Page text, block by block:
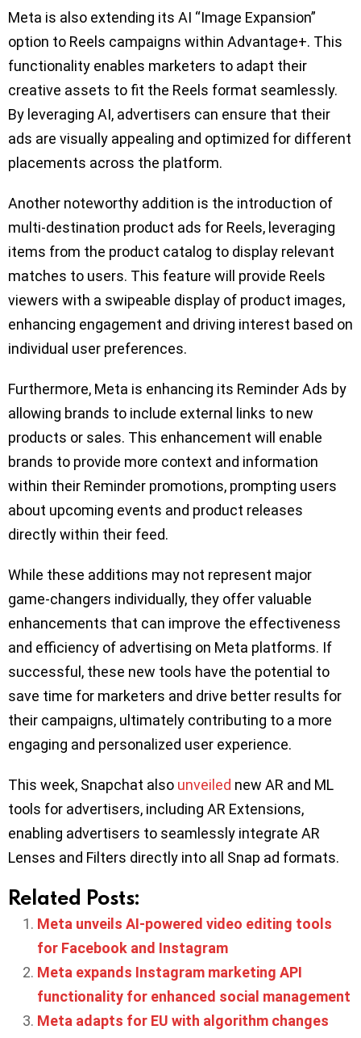
Meta is also extending its AI “Image Expansion”
option to Reels campaigns within Advantage+. This
functionality enables marketers to adapt their
creative assets to fit the Reels format seamlessly.
By leveraging AI, advertisers can ensure that their
ads are visually appealing and optimized for different
placements across the platform.
Another noteworthy addition is the introduction of
multi-destination product ads for Reels, leveraging
items from the product catalog to display relevant
matches to users. This feature will provide Reels
viewers with a swipeable display of product images,
enhancing engagement and driving interest based on
individual user preferences.
Furthermore, Meta is enhancing its Reminder Ads by
allowing brands to include external links to new
products or sales. This enhancement will enable
brands to provide more context and information
within their Reminder promotions, prompting users
about upcoming events and product releases
directly within their feed.
While these additions may not represent major
game-changers individually, they offer valuable
enhancements that can improve the effectiveness
and efficiency of advertising on Meta platforms. If
successful, these new tools have the potential to
save time for marketers and drive better results for
their campaigns, ultimately contributing to a more
engaging and personalized user experience.
This week, Snapchat also unveiled new AR and ML
tools for advertisers, including AR Extensions,
enabling advertisers to seamlessly integrate AR
Lenses and Filters directly into all Snap ad formats.
Related Posts:
Meta unveils AI-powered video editing tools
for Facebook and Instagram
Meta expands Instagram marketing API
functionality for enhanced social management
Meta adapts for EU with algorithm changes